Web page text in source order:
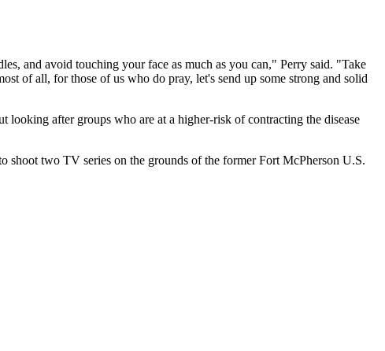
and avoid touching your face as much as you can," Perry said. "Take
of all, for those of us who do pray, let's send up some strong and solid
looking after groups who are at a higher-risk of contracting the disease
shoot two TV series on the grounds of the former Fort McPherson U.S.